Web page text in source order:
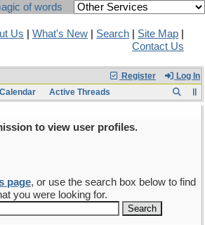
of words
Us What's New Search Site Map
Contact Us
Register Log In
Calendar Active Threads
to view user profiles.
page, or use the search box below to find
you were looking for.